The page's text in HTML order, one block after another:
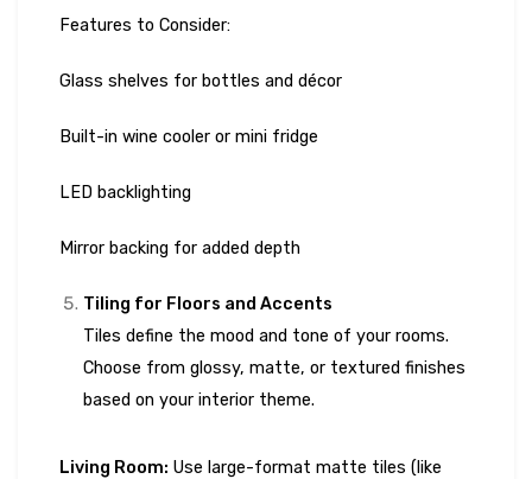
Features to Consider:
Glass shelves for bottles and décor
Built-in wine cooler or mini fridge
LED backlighting
Mirror backing for added depth
Tiling for Floors and Accents
Tiles define the mood and tone of your rooms.
Choose from glossy, matte, or textured finishes
based on your interior theme.
Living Room: Use large-format matte tiles (like